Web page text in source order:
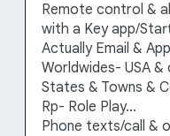
Remote control &
with a Key app/
Actually Email &
Worldwides- USA
States & Towns &
Rp- Role Play…
Phone texts/call &